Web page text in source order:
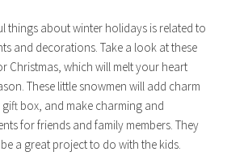
things about winter holidays is related to
and decorations. Take a look at these
Christmas, which will melt your heart
These little snowmen will add charm
box, and make charming and
for friends and family members. They
a great project to do with the kids.